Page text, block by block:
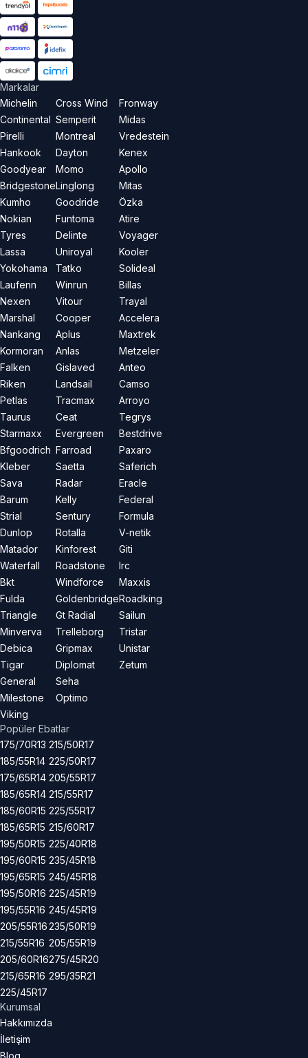
Markalar
Michelin
Continental
Pirelli
Hankook
Goodyear
Bridgestone
Kumho
Nokian
Tyres
Lassa
Yokohama
Laufenn
Nexen
Marshal
Nankang
Kormoran
Falken
Riken
Petlas
Taurus
Starmaxx
Bfgoodrich
Kleber
Sava
Barum
Strial
Dunlop
Matador
Waterfall
Bkt
Fulda
Triangle
Minverva
Debica
Tigar
General
Milestone
Viking
Cross Wind
Semperit
Montreal
Dayton
Momo
Linglong
Goodride
Funtoma
Delinte
Uniroyal
Tatko
Winrun
Vitour
Cooper
Aplus
Anlas
Gislaved
Landsail
Tracmax
Ceat
Evergreen
Farroad
Saetta
Radar
Kelly
Sentury
Rotalla
Kinforest
Roadstone
Windforce
Goldenbridge
Gt Radial
Trelleborg
Gripmax
Diplomat
Seha
Optimo
Fronway
Midas
Vredestein
Kenex
Apollo
Mitas
Özka
Atire
Voyager
Kooler
Solideal
Billas
Trayal
Accelera
Maxtrek
Metzeler
Anteo
Camso
Arroyo
Tegrys
Bestdrive
Paxaro
Saferich
Eracle
Federal
Formula
V-netik
Giti
Irc
Maxxis
Roadking
Sailun
Tristar
Unistar
Zetum
Popüler Ebatlar
175/70R13
185/55R14
175/65R14
185/65R14
185/60R15
185/65R15
195/50R15
195/60R15
195/65R15
195/50R16
195/55R16
205/55R16
215/55R16
205/60R16
215/65R16
225/45R17
215/50R17
225/50R17
205/55R17
215/55R17
225/55R17
215/60R17
225/40R18
235/45R18
245/45R18
225/45R19
245/45R19
235/50R19
205/55R19
275/45R20
295/35R21
Kurumsal
Hakkımızda
İletişim
Blog